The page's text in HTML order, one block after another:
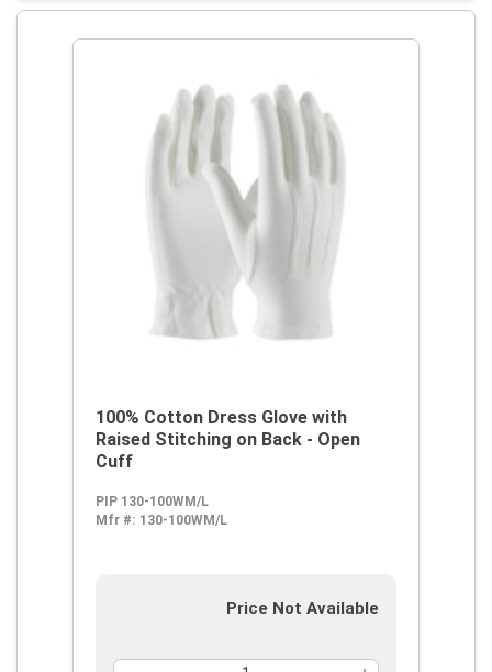
100% Cotton Dress Glove with
Raised Stitching on Back - Open
Cuff
PIP 130-100WM/L
Mfr #: 130-100WM/L
Price Not Available